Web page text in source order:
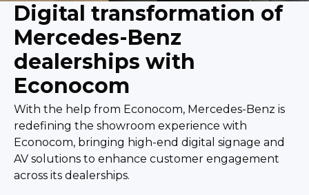
Digital transformation of
Mercedes-Benz
dealerships with
Econocom
With the help from Econocom, Mercedes-Benz is
redefining the showroom experience with
Econocom, bringing high-end digital signage and
AV solutions to enhance customer engagement
across its dealerships.